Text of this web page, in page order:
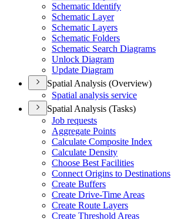
Schematic Identify
Schematic Layer
Schematic Layers
Schematic Folders
Schematic Search Diagrams
Unlock Diagram
Update Diagram
Spatial Analysis (Overview)
Spatial analysis service
Spatial Analysis (Tasks)
Job requests
Aggregate Points
Calculate Composite Index
Calculate Density
Choose Best Facilities
Connect Origins to Destinations
Create Buffers
Create Drive-Time Areas
Create Route Layers
Create Threshold Areas